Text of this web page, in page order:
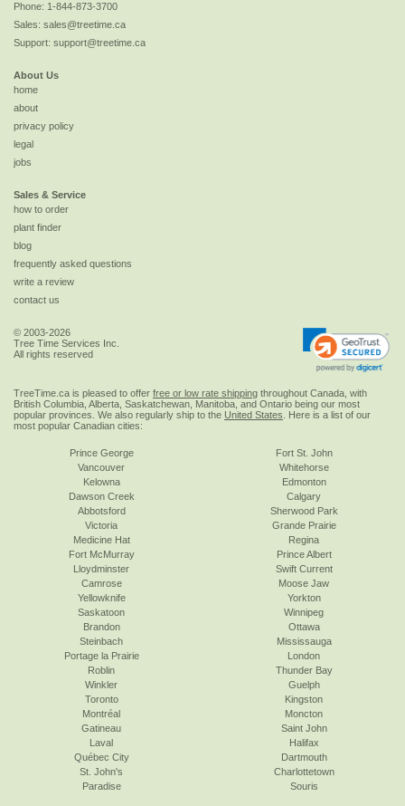
Phone: 1-844-873-3700
Sales: sales@treetime.ca
Support: support@treetime.ca
About Us
home
about
privacy policy
legal
jobs
Sales & Service
how to order
plant finder
blog
frequently asked questions
write a review
contact us
© 2003-2026
Tree Time Services Inc.
All rights reserved
TreeTime.ca is pleased to offer free or low rate shipping throughout Canada, with
British Columbia, Alberta, Saskatchewan, Manitoba, and Ontario being our most
popular provinces. We also regularly ship to the United States . Here is a list of our
most popular Canadian cities:
Prince George
Vancouver
Kelowna
Dawson Creek
Abbotsford
Victoria
Fort St. John
Whitehorse
Edmonton
Calgary
Sherwood Park
Grande Prairie
Medicine Hat
Fort McMurray
Lloydminster
Camrose
Yellowknife
Saskatoon
Regina
Prince Albert
Swift Current
Moose Jaw
Yorkton
Winnipeg
Brandon
Steinbach
Portage la Prairie
Roblin
Winkler
Toronto
Ottawa
Mississauga
London
Thunder Bay
Guelph
Kingston
Montréal
Gatineau
Laval
Québec City
St. John's
Paradise
Moncton
Saint John
Halifax
Dartmouth
Charlottetown
Souris